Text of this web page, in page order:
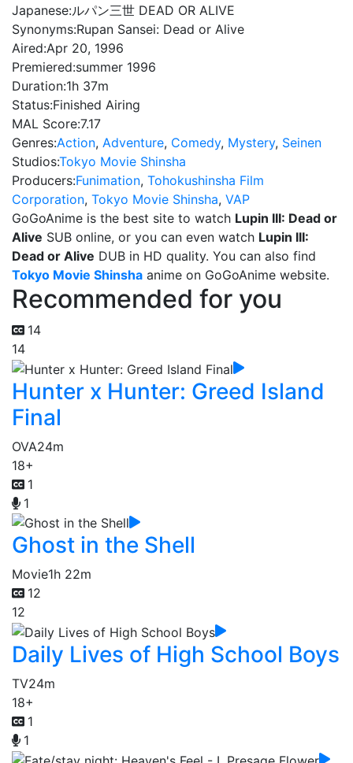
Japanese:ルパン三世 DEAD OR ALIVE
Synonyms:Rupan Sansei: Dead or Alive
Aired:Apr 20, 1996
Premiered:summer 1996
Duration:1h 37m
Status:Finished Airing
MAL Score:7.17
Genres:Action, Adventure, Comedy, Mystery, Seinen
Studios:Tokyo Movie Shinsha
Producers:Funimation, Tohokushinsha Film
Corporation, Tokyo Movie Shinsha, VAP
GoGoAnime is the best site to watch Lupin III: Dead or
Alive SUB online, or you can even watch Lupin III:
Dead or Alive DUB in HD quality. You can also find
Tokyo Movie Shinsha anime on GoGoAnime website.
Recommended for you
14
14
Hunter x Hunter: Greed Island
Final
OVA24m
18+
1
1
Ghost in the Shell
Movie1h 22m
12
12
Daily Lives of High School Boys
TV24m
18+
1
1